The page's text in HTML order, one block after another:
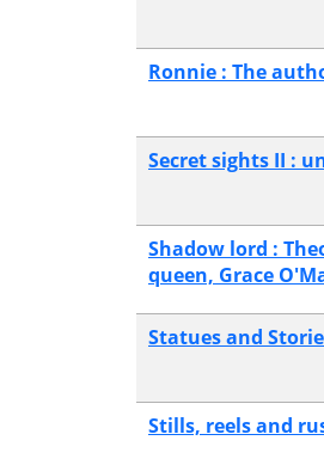
Ronnie : The
Secret sights II :
Shadow lord :
queen, Grace
Statues and
Stills, reels and